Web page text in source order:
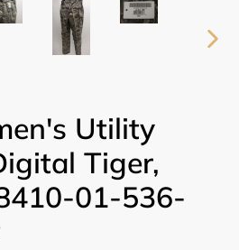
Utility
Tiger,
01-536-